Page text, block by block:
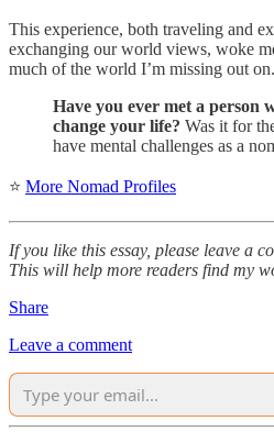
This experience, both traveling and
exchanging our world views, woke
much of the world I’m missing out on.
Have you ever met a person
change your life? Was it for
have mental challenges as a
⭐ More Nomad Profiles
If you like this essay, please leave a
This will help more readers find my
Share
Leave a comment